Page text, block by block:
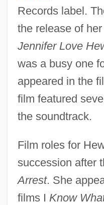
Records label.
the release of
Jennifer Love
was a busy one
appeared in the
film featured
the soundtrack.
Film roles for
succession after
Arrest. She
films I Know